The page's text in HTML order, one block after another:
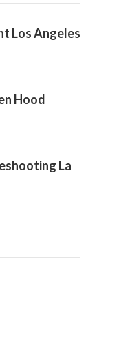
Los Angeles
Hood
La